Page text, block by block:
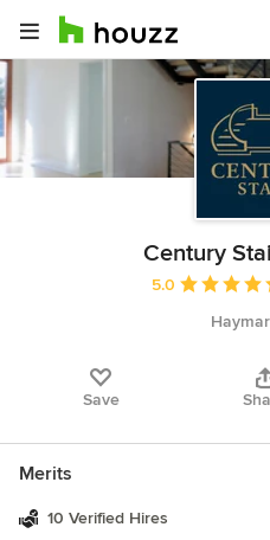
Century
Average
5.0
Save
Merits
10 Verified Hires